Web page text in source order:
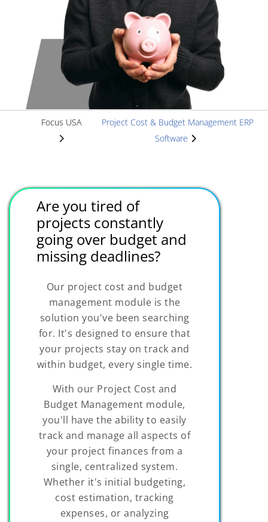
Focus USA
Project Cost & Budget Management ERP
Software
Are you tired of
projects constantly
going over budget and
missing deadlines?
Our project cost and budget
management module is the
solution you've been searching
for. It's designed to ensure that
your projects stay on track and
within budget, every single time.
With our Project Cost and
Budget Management module,
you'll have the ability to easily
track and manage all aspects of
your project finances from a
single, centralized system.
Whether it's initial budgeting,
cost estimation, tracking
expenses, or analyzing